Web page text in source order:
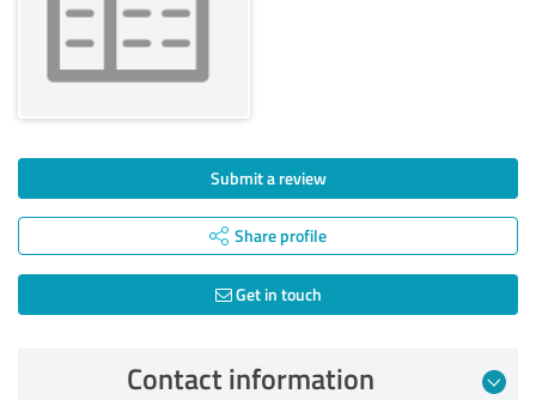
Submit a review
Share profile
Get in touch
Contact information